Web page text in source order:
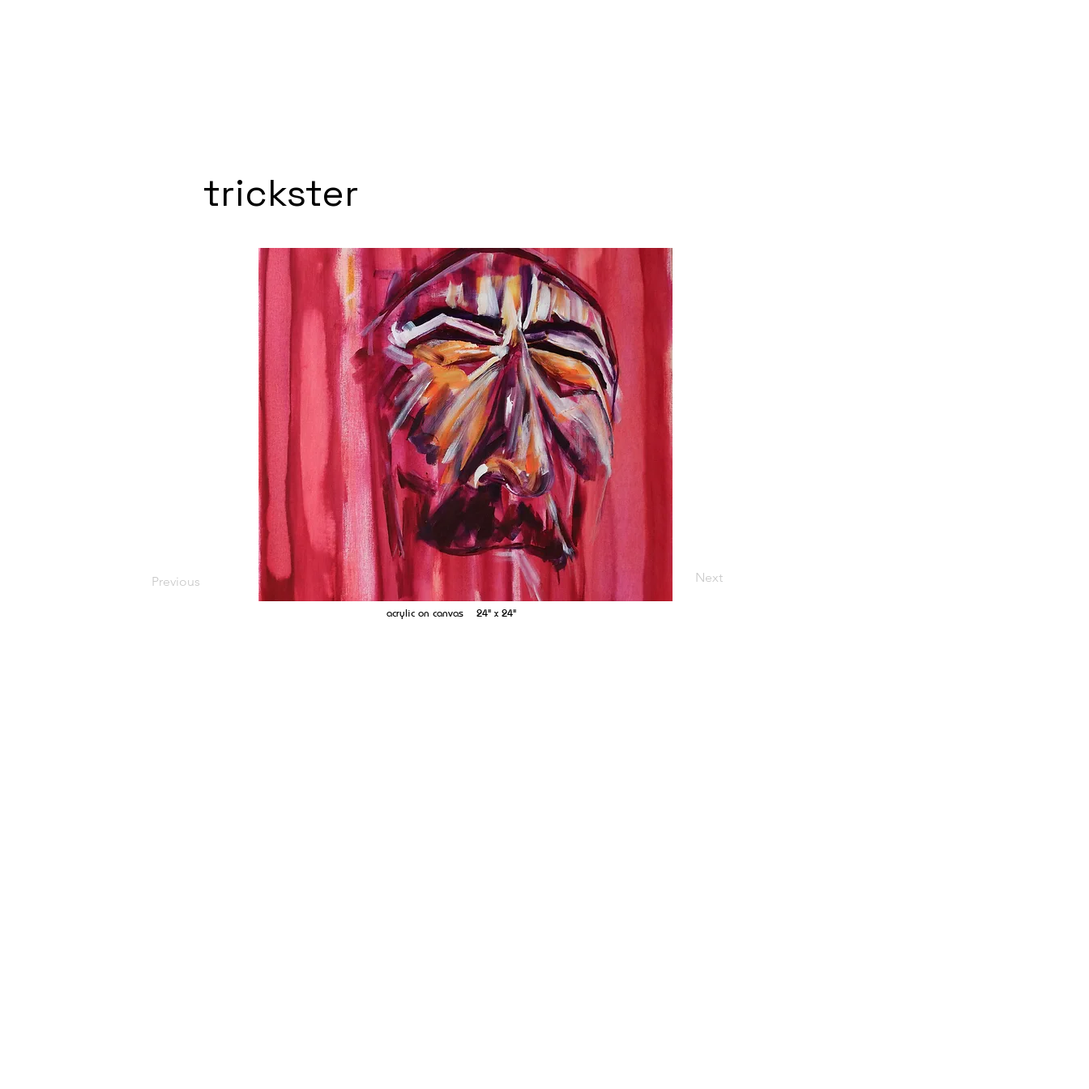
trickster
Previous Next
acrylic on canvas 24" x 24"